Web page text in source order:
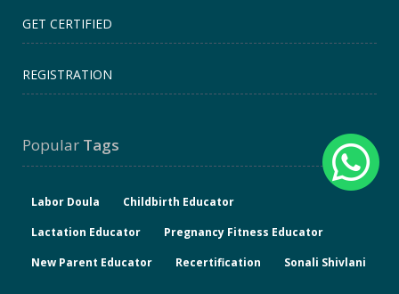
GET CERTIFIED
REGISTRATION
Popular Tags
Labor Doula
Childbirth Educator
Lactation Educator
Pregnancy Fitness Educator
New Parent Educator
Recertification Sonali Shivlani